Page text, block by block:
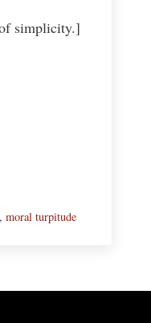
simplicity.]
, moral turpitude